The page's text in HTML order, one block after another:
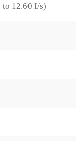
to 12.60 I/s)